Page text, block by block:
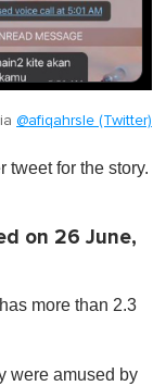
@afiqahrsle (Twitter)
tweet for the story.
on 26 June,
more than 2.3
were amused by